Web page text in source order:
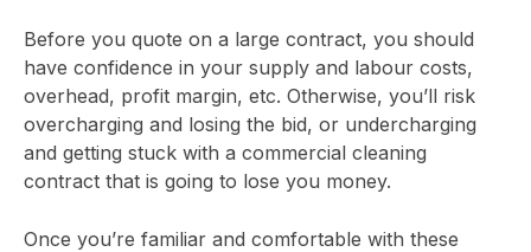
Before you quote on a large contract, you should
have confidence in your supply and labour costs,
overhead, profit margin, etc. Otherwise, you’ll risk
overcharging and losing the bid, or undercharging
and getting stuck with a commercial cleaning
contract that is going to lose you money.
Once you’re familiar and comfortable with these